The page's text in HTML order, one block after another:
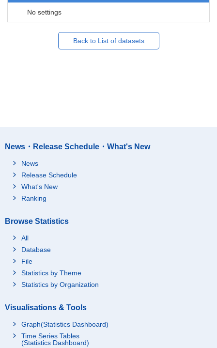
No settings
Back to List of datasets
News・Release Schedule・What's New
News
Release Schedule
What's New
Ranking
Browse Statistics
All
Database
File
Statistics by Theme
Statistics by Organization
Visualisations & Tools
Graph(Statistics Dashboard)
Time Series Tables
(Statistics Dashboard)